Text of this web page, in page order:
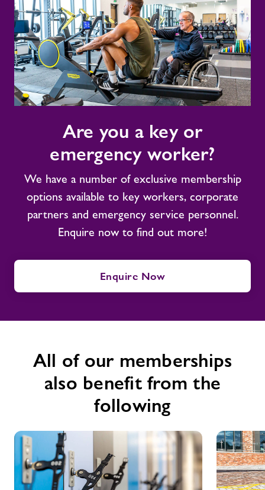
emergency
worker?
Are you a key or
emergency worker?
We have a number of exclusive membership
options available to key workers, corporate
partners and emergency service personnel.
Enquire now to find out more!
Enquire Now
All of our memberships
also benefit from the
following